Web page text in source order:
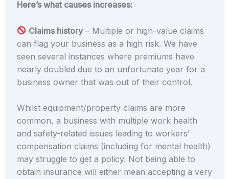
Here’s what causes increases:
Claims history– Multiple or high-value claims
can flag your business as a high risk. We have
seen several instances where premiums have
nearly doubled due to an unfortunate year for a
business owner that was out of their control.
Whilst equipment/property claims are more
common, a business with multiple work health
and safety-related issues leading to workers’
compensation claims (including for mental health)
may struggle to get a policy. Not being able to
obtain insurance will either mean accepting a very